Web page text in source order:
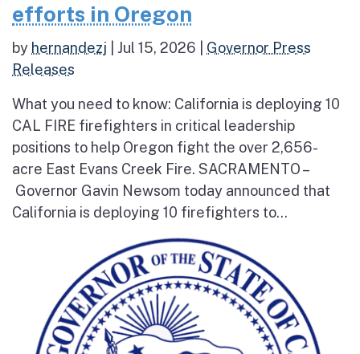
efforts in Oregon
by hernandezj Jul 15, 2026
Governor Press
Releases
What you need to know: California is deploying 10
CAL FIRE firefighters in critical leadership
positions to help Oregon fight the over 2,656-
acre East Evans Creek Fire. SACRAMENTO –
Governor Gavin Newsom today announced that
California is deploying 10 firefighters to...